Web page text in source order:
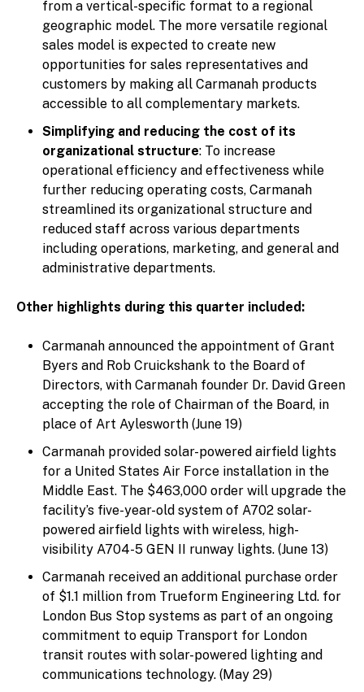
from a vertical-specific format to a regional
geographic model. The more versatile regional
sales model is expected to create new
opportunities for sales representatives and
customers by making all Carmanah products
accessible to all complementary markets.
Simplifying and reducing the cost of its
organizational structure: To increase
operational efficiency and effectiveness while
further reducing operating costs, Carmanah
streamlined its organizational structure and
reduced staff across various departments
including operations, marketing, and general and
administrative departments.
Other highlights during this quarter included:
Carmanah announced the appointment of Grant
Byers and Rob Cruickshank to the Board of
Directors, with Carmanah founder Dr. David Green
accepting the role of Chairman of the Board, in
place of Art Aylesworth (June 19)
Carmanah provided solar-powered airfield lights
for a United States Air Force installation in the
Middle East. The $463,000 order will upgrade the
facility’s five-year-old system of A702 solar-
powered airfield lights with wireless, high-
visibility A704-5 GEN II runway lights. (June 13)
Carmanah received an additional purchase order
of $1.1 million from Trueform Engineering Ltd. for
London Bus Stop systems as part of an ongoing
commitment to equip Transport for London
transit routes with solar-powered lighting and
communications technology. (May 29)